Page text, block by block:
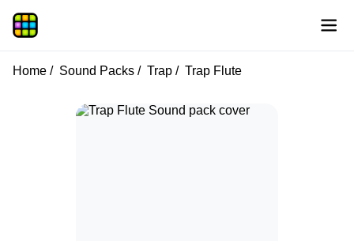
Home Sound Packs Trap Trap Flute